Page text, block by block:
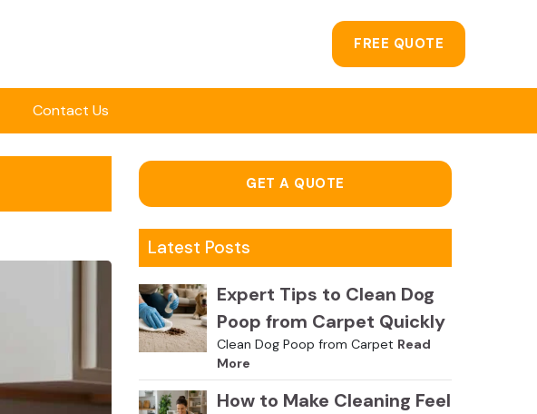
FREE QUOTE
Contact Us
GET A QUOTE
Latest Posts
Expert Tips to Clean Dog
Poop from Carpet Quickly
Clean Dog Poop from Carpet Read
More
How to Make Cleaning Feel